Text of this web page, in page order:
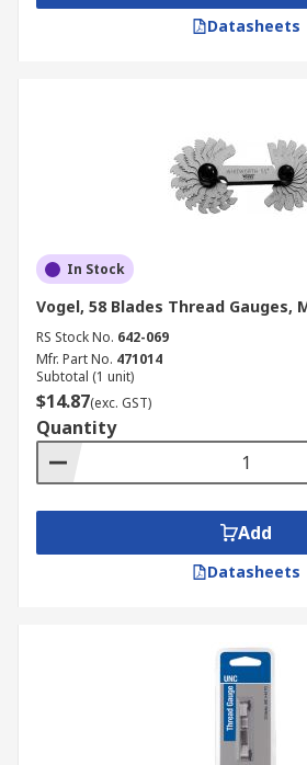
Datasheets
In Stock
Vogel, 58 Blades Thread
RS Stock No. 642-069
Mfr. Part No. 471014
Subtotal (1 unit)
$14.87(exc. GST)
Quantity
Add
Datasheets